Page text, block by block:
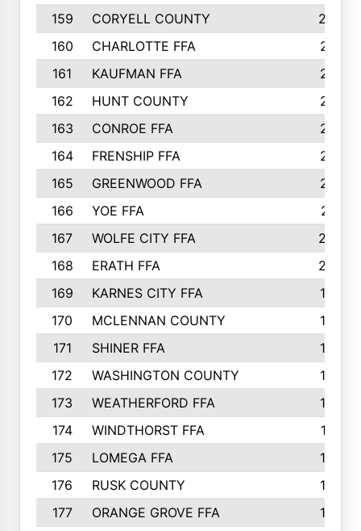
159
CORYELL COUNTY
220
160
CHARLOTTE FFA
218
161
KAUFMAN FFA
218
162
HUNT COUNTY
217
163
CONROE FFA
215
164
FRENSHIP FFA
214
165
GREENWOOD FFA
213
166
YOE FFA
211
167
WOLFE CITY FFA
205
168
ERATH FFA
203
169
KARNES CITY FFA
198
170
MCLENNAN COUNTY
198
171
SHINER FFA
196
172
WASHINGTON COUNTY
195
173
WEATHERFORD FFA
193
174
WINDTHORST FFA
191
175
LOMEGA FFA
188
176
RUSK COUNTY
186
177
ORANGE GROVE FFA
185